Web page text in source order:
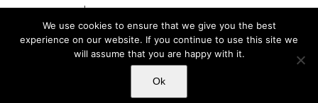
processed.
We use cookies to ensure that we give you the best
experience on our website. If you continue to use this site we
will assume that you are happy with it.
Ok